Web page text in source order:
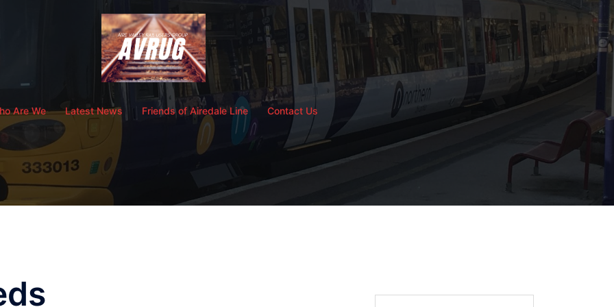
Are We Latest News Friends of Airedale Line Contact Us